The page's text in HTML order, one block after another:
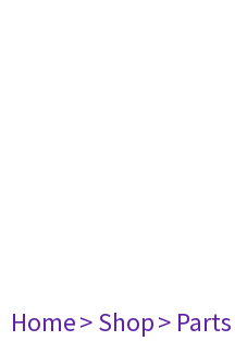
Home> Shop> Parts